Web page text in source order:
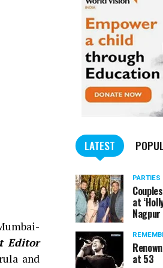
Editor
and
LATEST
PARTIES
at
Nagpur
at 53